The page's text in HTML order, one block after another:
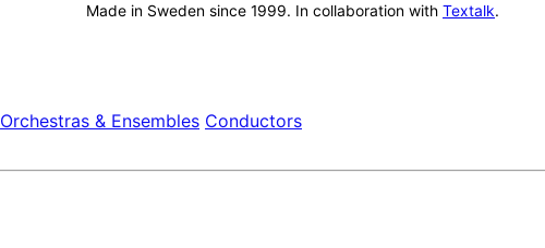
Made in Sweden since 1999. In collaboration with Textalk.
Orchestras & Ensembles Conductors